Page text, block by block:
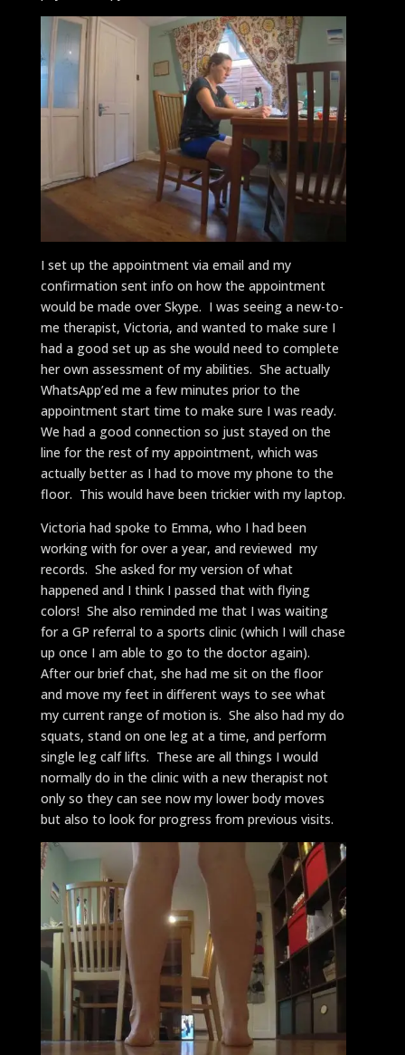
I set up the appointment via email and my
confirmation sent info on how the appointment
would be made over Skype. I was seeing a new-to-
me therapist, Victoria, and wanted to make sure I
had a good set up as she would need to complete
her own assessment of my abilities. She actually
WhatsApp’ed me a few minutes prior to the
appointment start time to make sure I was ready.
We had a good connection so just stayed on the
line for the rest of my appointment, which was
actually better as I had to move my phone to the
floor. This would have been trickier with my laptop.
Victoria had spoke to Emma, who I had been
working with for over a year, and reviewed my
records. She asked for my version of what
happened and I think I passed that with flying
colors! She also reminded me that I was waiting
for a GP referral to a sports clinic (which I will chase
up once I am able to go to the doctor again).
After our brief chat, she had me sit on the floor
and move my feet in different ways to see what
my current range of motion is. She also had my do
squats, stand on one leg at a time, and perform
single leg calf lifts. These are all things I would
normally do in the clinic with a new therapist not
only so they can see now my lower body moves
but also to look for progress from previous visits.